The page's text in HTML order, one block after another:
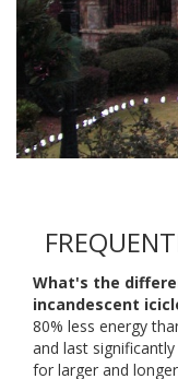
What's the
incandescent
80% less energy
and last
for larger and